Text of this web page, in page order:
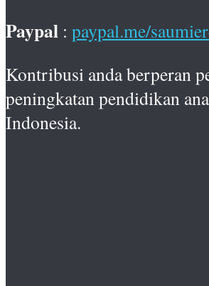
Paypal : paypal.me/
Kontribusi anda berperan
peningkatan pendidikan
Indonesia.